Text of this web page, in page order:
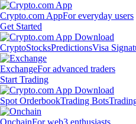
Crypto.com AppFor everyday users
Get Started
CryptoStocksPredictionsVisa
ExchangeFor advanced traders
Start Trading
Spot OrderbookTrading Bots
OnchainFor web3 enthusiasts